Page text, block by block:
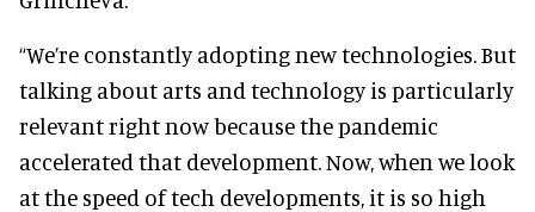
“We’re constantly adopting new technologies. But
talking about arts and technology is particularly
relevant right now because the pandemic
accelerated that development. Now, when we look
at the speed of tech developments, it is so high